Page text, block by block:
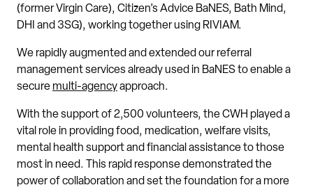
(former Virgin Care), Citizen’s Advice BaNES, Bath Mind,
DHI and 3SG), working together using RIVIAM.
We rapidly augmented and extended our referral
management services already used in BaNES to enable a
secure multi-agencyapproach.
With the support of 2,500 volunteers, the CWH played a
vital role in providing food, medication, welfare visits,
mental health support and financial assistance to those
most in need. This rapid response demonstrated the
power of collaboration and set the foundation for a more